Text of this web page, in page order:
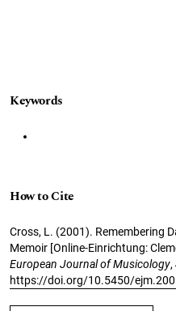
Keywords
How to Cite
Cross, L. (2001). Remembering
Memoir [Online-Einrichtung:
European Journal of Musicology,
https://doi.org/10.5450/